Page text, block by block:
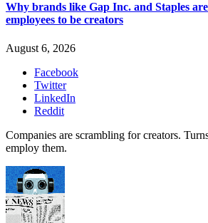
Why brands like Gap Inc. and Staples
employees to be creators
August 6, 2026
Facebook
Twitter
LinkedIn
Reddit
Companies are scrambling for creators.
employ them.